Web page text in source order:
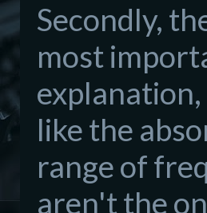
Secondly,
most
like the
range of
aren't the